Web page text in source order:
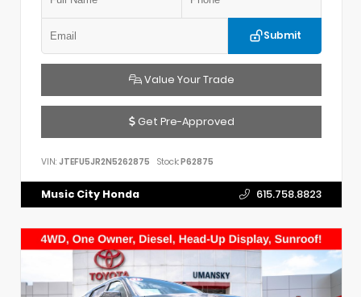
Submit
Value Your Trade
Get Pre-Approved
VIN: JTEFU5JR2N5262875 Stock:P62875
Music City Honda 615.758.8823